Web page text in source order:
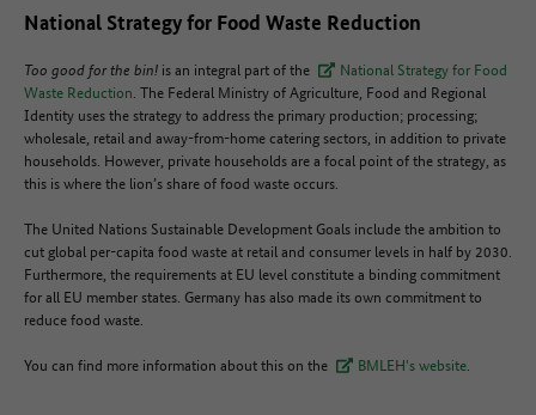
National Strategy for Food Waste Reduction
Too good for the bin! is an integral part of the
National Strategy for Food
Waste Reduction. The Federal Ministry of Agriculture, Food and Regional
Identity uses the strategy to address the primary production; processing;
wholesale, retail and away-from-home catering sectors, in addition to private
households. However, private households are a focal point of the strategy, as
this is where the lion’s share of food waste occurs.
The United Nations Sustainable Development Goals include the ambition to
cut global per-capita food waste at retail and consumer levels in half by 2030.
Furthermore, the requirements at EU level constitute a binding commitment
for all EU member states. Germany has also made its own commitment to
reduce food waste.
You can find more information about this on the
BMLEH's website.